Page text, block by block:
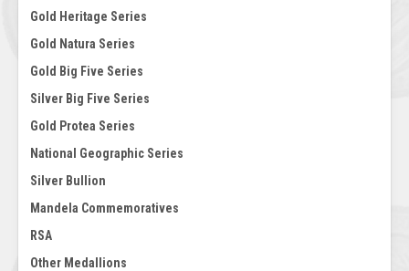
Gold Heritage Series
Gold Natura Series
Gold Big Five Series
Silver Big Five Series
Gold Protea Series
National Geographic Series
Silver Bullion
Mandela Commemoratives
RSA
Other Medallions